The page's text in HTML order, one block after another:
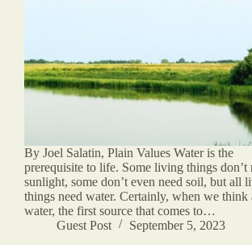
By Joel Salatin, Plain Values Water is the
prerequisite to life. Some living things don’t
sunlight, some don’t even need soil, but all
things need water. Certainly, when we think
water, the first source that comes to…
Guest Post
September 5, 2023